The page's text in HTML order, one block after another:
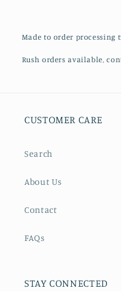
Made to order processing
Rush orders available,
CUSTOMER CARE
Search
About Us
Contact
FAQs
STAY CONNECTED